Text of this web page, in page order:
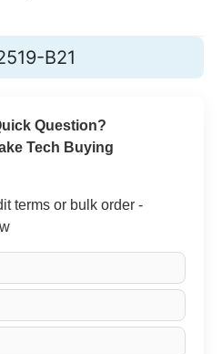
B21
Question?
Tech Buying
terms or bulk order -